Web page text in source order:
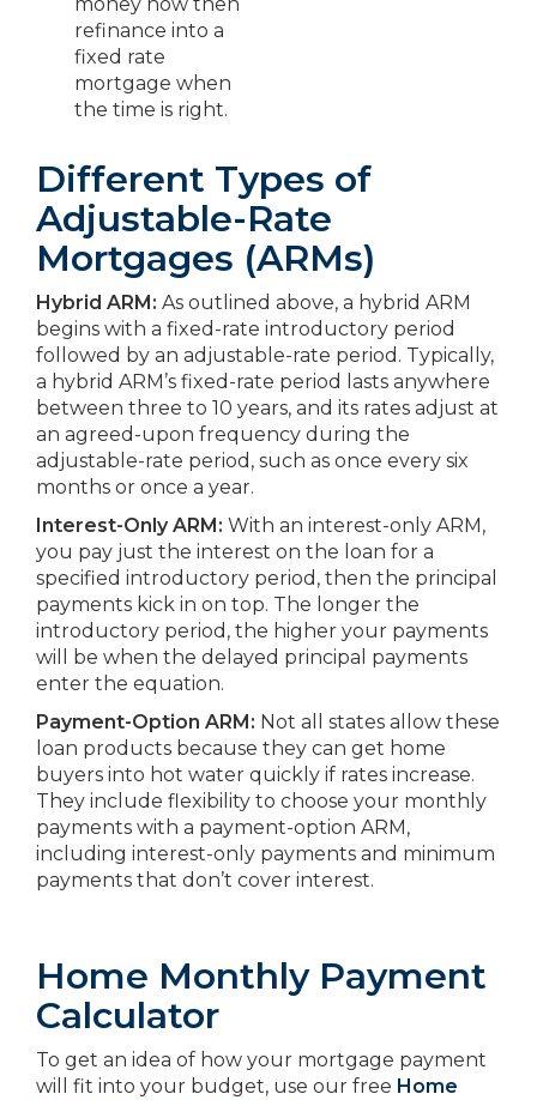
refinance into a
fixed rate
mortgage when
the time is right.
Different Types of
Adjustable-Rate
Mortgages (ARMs)
Hybrid ARM: As outlined above, a hybrid ARM
begins with a fixed-rate introductory period
followed by an adjustable-rate period. Typically,
a hybrid ARM’s fixed-rate period lasts anywhere
between three to 10 years, and its rates adjust at
an agreed-upon frequency during the
adjustable-rate period, such as once every six
months or once a year.
Interest-Only ARM: With an interest-only ARM,
you pay just the interest on the loan for a
specified introductory period, then the principal
payments kick in on top. The longer the
introductory period, the higher your payments
will be when the delayed principal payments
enter the equation.
Payment-Option ARM: Not all states allow these
loan products because they can get home
buyers into hot water quickly if rates increase.
They include flexibility to choose your monthly
payments with a payment-option ARM,
including interest-only payments and minimum
payments that don’t cover interest.
Home Monthly Payment
Calculator
To get an idea of how your mortgage payment
will fit into your budget, use our free Home